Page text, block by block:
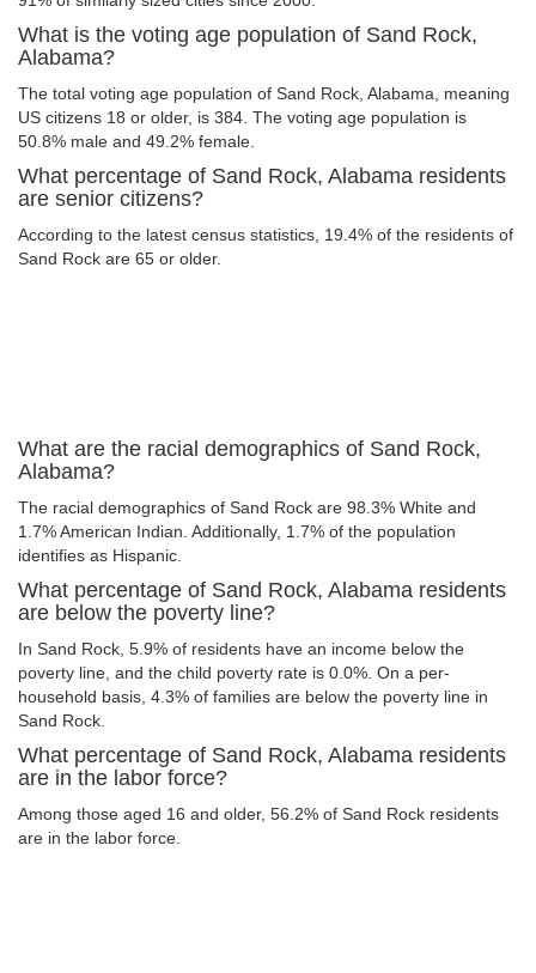
What is the voting age population of Sand Rock,
Alabama?
The total voting age population of Sand Rock, Alabama, meaning
US citizens 18 or older, is 384. The voting age population is
50.8% male and 49.2% female.
What percentage of Sand Rock, Alabama residents
are senior citizens?
According to the latest census statistics, 19.4% of the residents of
Sand Rock are 65 or older.
What are the racial demographics of Sand Rock,
Alabama?
The racial demographics of Sand Rock are 98.3% White and
1.7% American Indian. Additionally, 1.7% of the population
identifies as Hispanic.
What percentage of Sand Rock, Alabama residents
are below the poverty line?
In Sand Rock, 5.9% of residents have an income below the
poverty line, and the child poverty rate is 0.0%. On a per-
household basis, 4.3% of families are below the poverty line in
Sand Rock.
What percentage of Sand Rock, Alabama residents
are in the labor force?
Among those aged 16 and older, 56.2% of Sand Rock residents
are in the labor force.